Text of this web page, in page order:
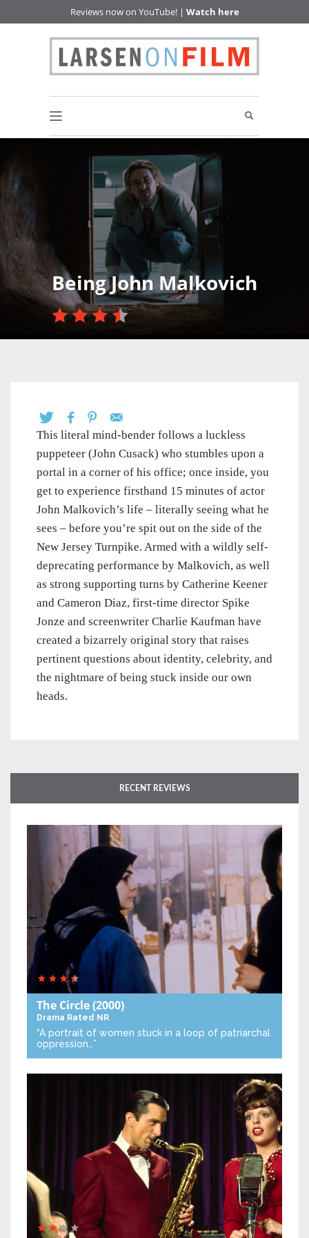
Reviews now on YouTube! | Watch here
Being John Malkovich
This literal mind-bender follows a luckless
puppeteer (John Cusack) who stumbles upon a
portal in a corner of his office; once inside, you
get to experience firsthand 15 minutes of actor
John Malkovich’s life – literally seeing what he
sees – before you’re spit out on the side of the
New Jersey Turnpike. Armed with a wildly self-
deprecating performance by Malkovich, as well
as strong supporting turns by Catherine Keener
and Cameron Diaz, first-time director Spike
Jonze and screenwriter Charlie Kaufman have
created a bizarrely original story that raises
pertinent questions about identity, celebrity, and
the nightmare of being stuck inside our own
heads.
RECENT REVIEWS
The Circle(2000)
Drama Rated NR
“A portrait of women stuck in a loop of patriarchal
oppression…”